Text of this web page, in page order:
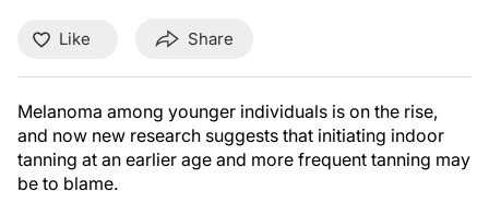
Like Share
Melanoma among younger individuals is on the rise,
and now new research suggests that initiating indoor
tanning at an earlier age and more frequent tanning may
be to blame.